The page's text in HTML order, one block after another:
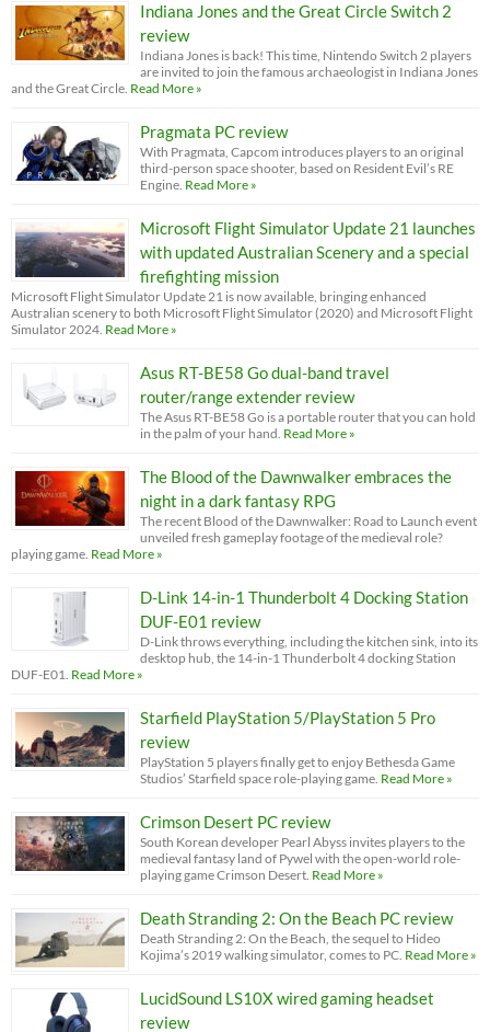
Indiana Jones and the Great Circle Switch 2
review
Indiana Jones is back! This time, Nintendo Switch 2 players
are invited to join the famous archaeologist in Indiana Jones
and the Great Circle. Read More »
Pragmata PC review
With Pragmata, Capcom introduces players to an original
third-person space shooter, based on Resident Evil’s RE
Engine. Read More »
Microsoft Flight Simulator Update 21 launches
with updated Australian Scenery and a special
firefighting mission
Microsoft Flight Simulator Update 21 is now available, bringing enhanced
Australian scenery to both Microsoft Flight Simulator (2020) and Microsoft Flight
Simulator 2024. Read More »
Asus RT-BE58 Go dual-band travel
router/range extender review
The Asus RT-BE58 Go is a portable router that you can hold
in the palm of your hand. Read More »
The Blood of the Dawnwalker embraces the
night in a dark fantasy RPG
The recent Blood of the Dawnwalker: Road to Launch event
unveiled fresh gameplay footage of the medieval role?
playing game. Read More »
D-Link 14-in-1 Thunderbolt 4 Docking Station
DUF-E01 review
D-Link throws everything, including the kitchen sink, into its
desktop hub, the 14-in-1 Thunderbolt 4 docking Station
DUF-E01. Read More »
Starfield PlayStation 5/PlayStation 5 Pro
review
PlayStation 5 players finally get to enjoy Bethesda Game
Studios’ Starfield space role-playing game. Read More »
Crimson Desert PC review
South Korean developer Pearl Abyss invites players to the
medieval fantasy land of Pywel with the open-world role-
playing game Crimson Desert. Read More »
Death Stranding 2: On the Beach PC review
Death Stranding 2: On the Beach, the sequel to Hideo
Kojima’s 2019 walking simulator, comes to PC. Read More »
LucidSound LS10X wired gaming headset
review